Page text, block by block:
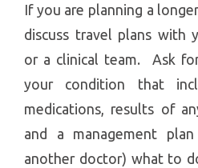
If you are planning a
discuss travel plans with
or a clinical team. Ask
your condition that
medications, results of
and a management
another doctor) what to